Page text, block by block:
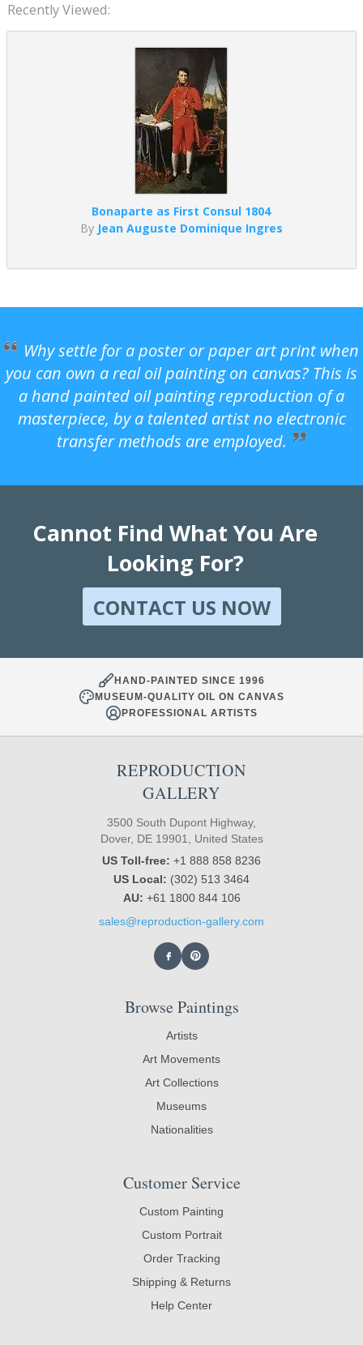
Recently Viewed:
Bonaparte as First Consul 1804
By Jean Auguste Dominique Ingres
Why settle for a poster or paper art print when
you can own a real oil painting on canvas? This is
a hand painted oil painting reproduction of a
masterpiece, by a talented artist no electronic
transfer methods are employed.
Cannot Find What You Are
Looking For?
CONTACT US NOW
HAND-PAINTED SINCE 1996
MUSEUM-QUALITY OIL ON CANVAS
PROFESSIONAL ARTISTS
REPRODUCTION
GALLERY
3500 South Dupont Highway,
Dover, DE 19901, United States
US Toll-free: +1 888 858 8236
US Local: (302) 513 3464
AU: +61 1800 844 106
sales@reproduction-gallery.com
Browse Paintings
Artists
Art Movements
Art Collections
Museums
Nationalities
Customer Service
Custom Painting
Custom Portrait
Order Tracking
Shipping & Returns
Help Center